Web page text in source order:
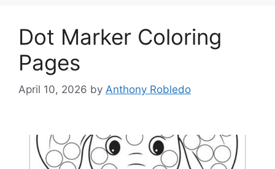
Dot Marker Coloring
Pages
April 10, 2026 by Anthony Robledo